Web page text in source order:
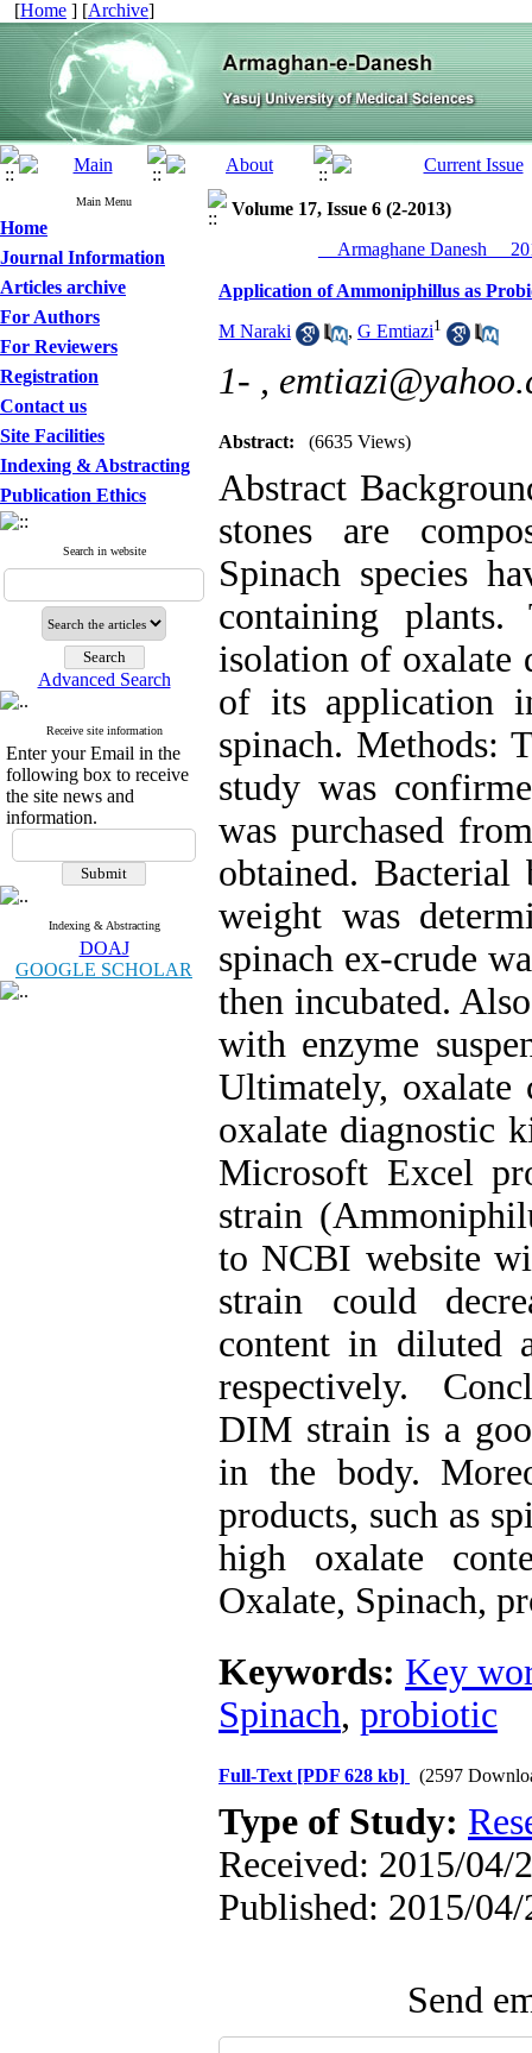
[Home ] [Archive]
Main Menu
Home
Journal Information
Articles archive
For Authors
For Reviewers
Registration
Contact us
Site Facilities
Indexing & Abstracting
Publication Ethics
Search in website
Advanced Search
Receive site information
Enter your Email in the
following box to receive
the site news and
information.
Indexing & Abstracting
DOAJ
GOOGLE SCHOLAR
Volume 17, Issue 6 (2-2013)
__Armaghane Danesh__
Application of Ammoniphillus as
M Naraki , G Emtiazi1
1- ,
Abstract: (6635 Views)
Abstract
stones are
Spinach species
containing
isolation of oxalate
of its application
spinach. Methods:
study was
was purchased
obtained. Bacterial
weight was
spinach ex-crude
then incubated.
with enzyme
Ultimately, oxalate
oxalate diagnostic
Microsoft Excel
strain
to NCBI website
strain could
content in diluted
respectively.
DIM strain is a
in the body.
products, such as
high oxalate
Oxalate, Spinach,
Keywords: Key
Spinach, probiotic
Full-Text [PDF 628 kb] (2597
Type of Study:
Received: 2015/04/
Published: 2015/04/
Send